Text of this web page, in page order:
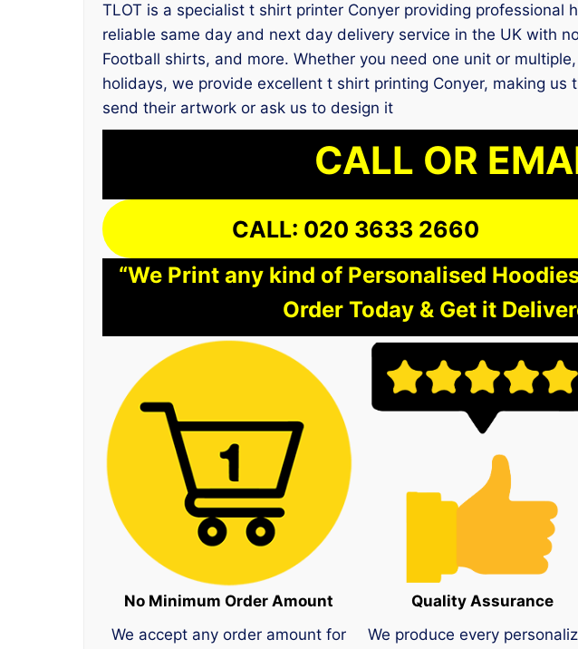
TLOT is a specialist t shirt printer Conyer providing
reliable same day and next day delivery service in the UK with
Football shirts, and more. Whether you need one unit or
holidays, we provide excellent t shirt printing Conyer, making
send their artwork or ask us to design it
CALL OR
CALL: 020 3633 2660
“We Print any kind of Personalised
Order Today & Get it
No Minimum Order Amount
We accept any order amount for
Quality Assurance
We produce every